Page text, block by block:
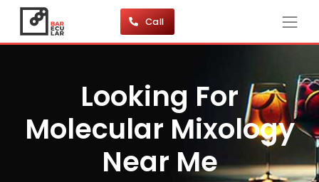
Call
Looking For
Molecular Mixology
Near Me